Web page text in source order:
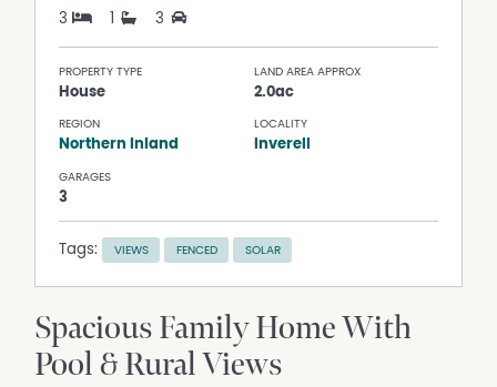
3 1 3
PROPERTY TYPE
House
LAND AREA APPROX
2.0ac
REGION
Northern Inland
LOCALITY
Inverell
GARAGES
3
Tags: VIEWS FENCED SOLAR
Spacious Family Home With
Pool & Rural Views